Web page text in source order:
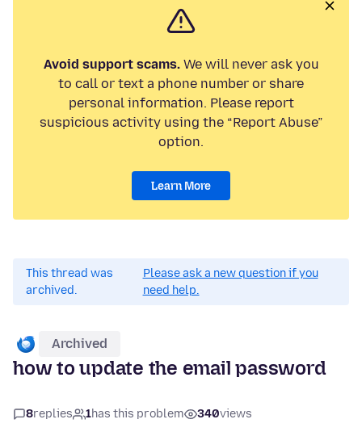
Avoid support scams.We will never ask you
to call or text a phone number or share
personal information. Please report
suspicious activity using the “Report Abuse”
option.
Learn More
This thread was
archived.
Please ask a new question if you
need help.
Archived
how to update the email password
8replies 1has this problem 340views